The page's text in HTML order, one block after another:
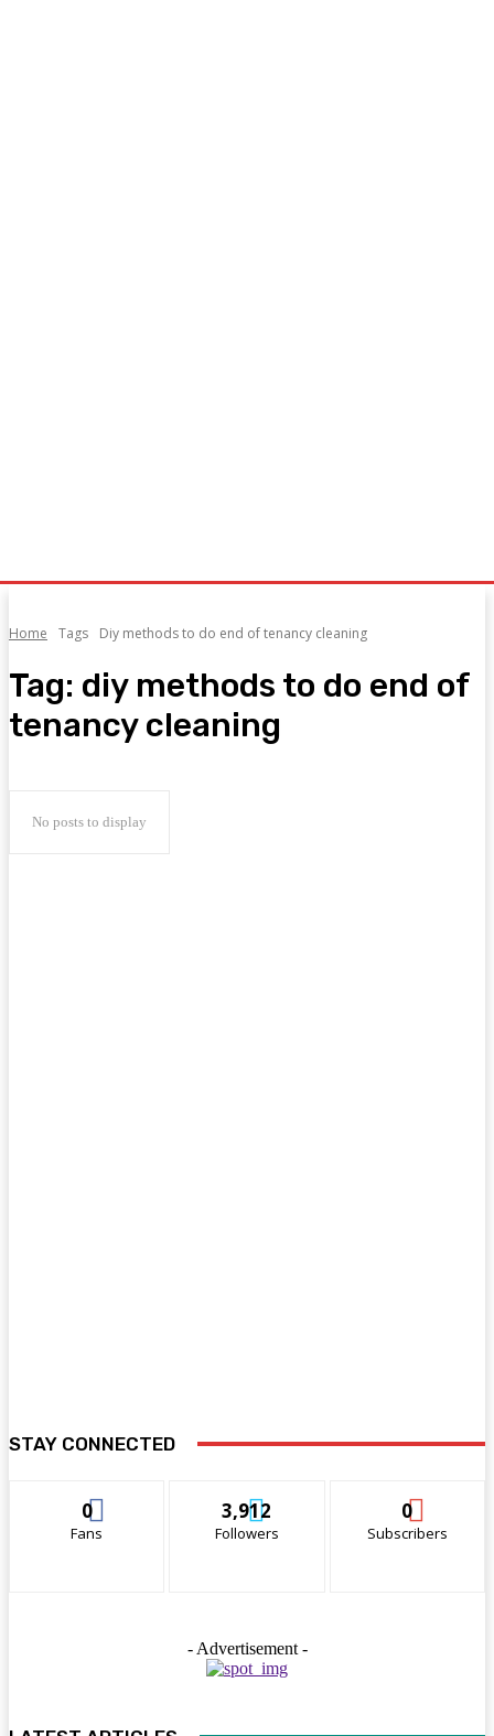
Home Tags Diy methods to do end of tenancy cleaning
Tag: diy methods to do end of
tenancy cleaning
No posts to display
STAY CONNECTED
0
Fans
3,912
Followers
0
Subscribers
- Advertisement -